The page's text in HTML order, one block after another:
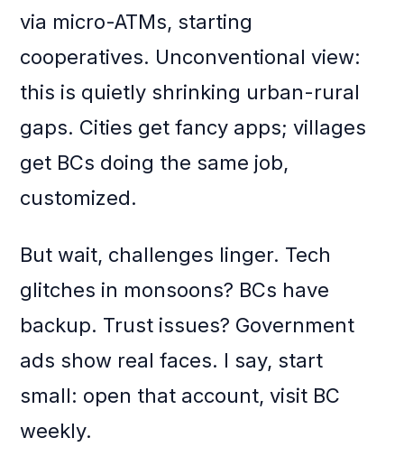
via micro-ATMs, starting
cooperatives. Unconventional view:
this is quietly shrinking urban-rural
gaps. Cities get fancy apps; villages
get BCs doing the same job,
customized.
But wait, challenges linger. Tech
glitches in monsoons? BCs have
backup. Trust issues? Government
ads show real faces. I say, start
small: open that account, visit BC
weekly.